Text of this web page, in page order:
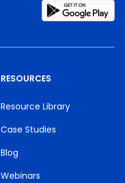
RESOURCES
Resource Library
Case Studies
Blog
Webinars